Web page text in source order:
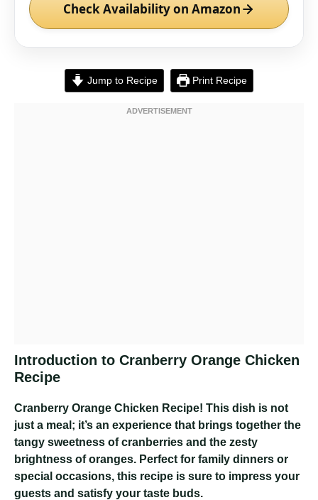
Check Availability on Amazon
Jump to Recipe Print Recipe
Introduction to Cranberry Orange Chicken
Recipe
Cranberry Orange Chicken Recipe! This dish is not
just a meal; it’s an experience that brings together the
tangy sweetness of cranberries and the zesty
brightness of oranges. Perfect for family dinners or
special occasions, this recipe is sure to impress your
guests and satisfy your taste buds.